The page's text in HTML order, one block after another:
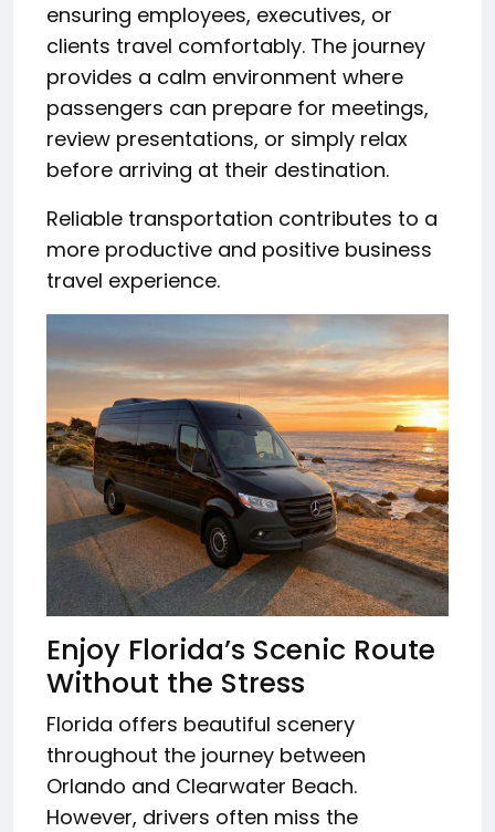
ensuring employees, executives, or
clients travel comfortably. The journey
provides a calm environment where
passengers can prepare for meetings,
review presentations, or simply relax
before arriving at their destination.
Reliable transportation contributes to a
more productive and positive business
travel experience.
Enjoy Florida’s Scenic Route
Without the Stress
Florida offers beautiful scenery
throughout the journey between
Orlando and Clearwater Beach.
However, drivers often miss the